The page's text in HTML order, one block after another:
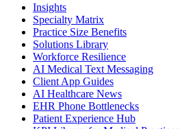
Insights
Specialty Matrix
Practice Size Benefits
Solutions Library
Workforce Resilience
AI Medical Text Messaging
Client App Guides
AI Healthcare News
EHR Phone Bottlenecks
Patient Experience Hub